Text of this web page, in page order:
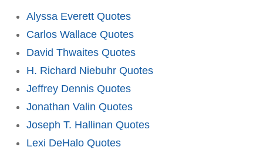
Alyssa Everett Quotes
Carlos Wallace Quotes
David Thwaites Quotes
H. Richard Niebuhr Quotes
Jeffrey Dennis Quotes
Jonathan Valin Quotes
Joseph T. Hallinan Quotes
Lexi DeHalo Quotes